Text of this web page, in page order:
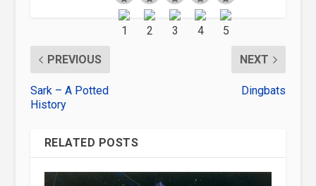
PREVIOUS
Sark – A Potted
History
NEXT
Dingbats
RELATED POSTS